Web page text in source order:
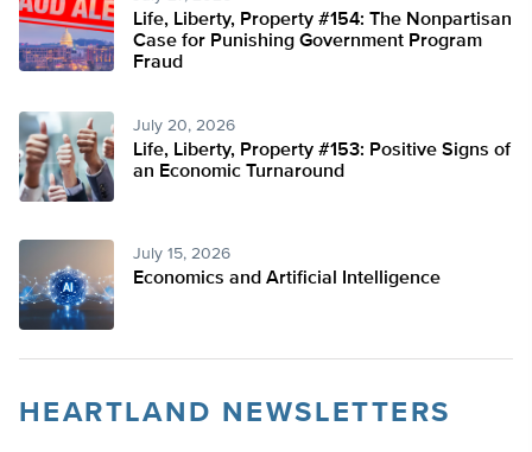
Life, Liberty, Property #154: The Nonpartisan
Case for Punishing Government Program
Fraud
July 20, 2026
Life, Liberty, Property #153: Positive Signs of
an Economic Turnaround
July 15, 2026
Economics and Artificial Intelligence
HEARTLAND NEWSLETTERS